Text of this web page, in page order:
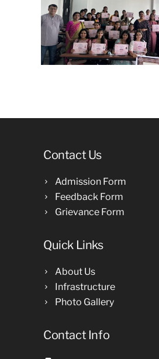
Contact Us
Admission Form
Feedback Form
Grievance Form
Quick Links
About Us
Infrastructure
Photo Gallery
Contact Info